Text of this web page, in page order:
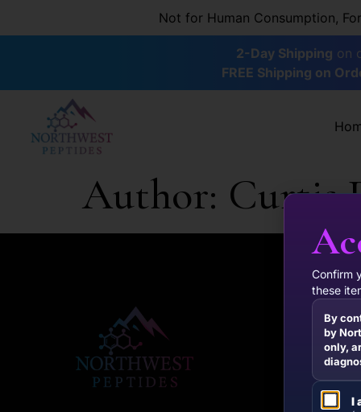
Not for Human Consumption,
2-Day Shipping on
FREE Shipping on
Author: Curtis
Confirm
these
By
by
only,
I